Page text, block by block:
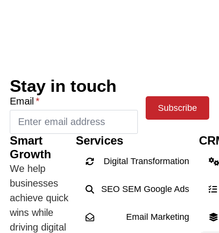
Stay in touch
Email *
Subscribe
Smart
Growth
We help
businesses
achieve quick
wins while
driving digital
Services
Digital Transformation
SEO SEM Google Ads
Email Marketing